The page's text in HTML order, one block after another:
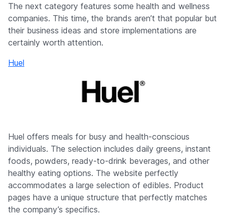
The next category features some health and wellness
companies. This time, the brands aren’t that popular but
their business ideas and store implementations are
certainly worth attention.
Huel
Huel offers meals for busy and health-conscious
individuals. The selection includes daily greens, instant
foods, powders, ready-to-drink beverages, and other
healthy eating options. The website perfectly
accommodates a large selection of edibles. Product
pages have a unique structure that perfectly matches
the company’s specifics.